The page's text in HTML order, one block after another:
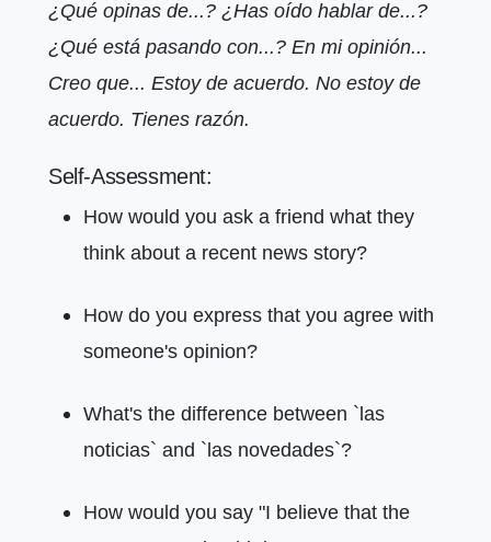
¿Qué opinas de...? ¿Has oído hablar de...?
¿Qué está pasando con...? En mi opinión...
Creo que... Estoy de acuerdo. No estoy de
acuerdo. Tienes razón.
Self-Assessment:
How would you ask a friend what they
think about a recent news story?
How do you express that you agree with
someone's opinion?
What's the difference between `las
noticias` and `las novedades`?
How would you say "I believe that the